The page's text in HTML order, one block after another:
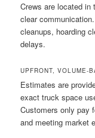
Crews are located in
clear
cleanups, hoarding
delays.
UPFRONT, VOLUME-
Estimates are
exact truck space
Customers only pay
and meeting market